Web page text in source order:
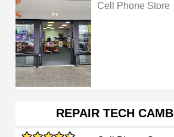
Cell Phone Store
REPAIR TECH